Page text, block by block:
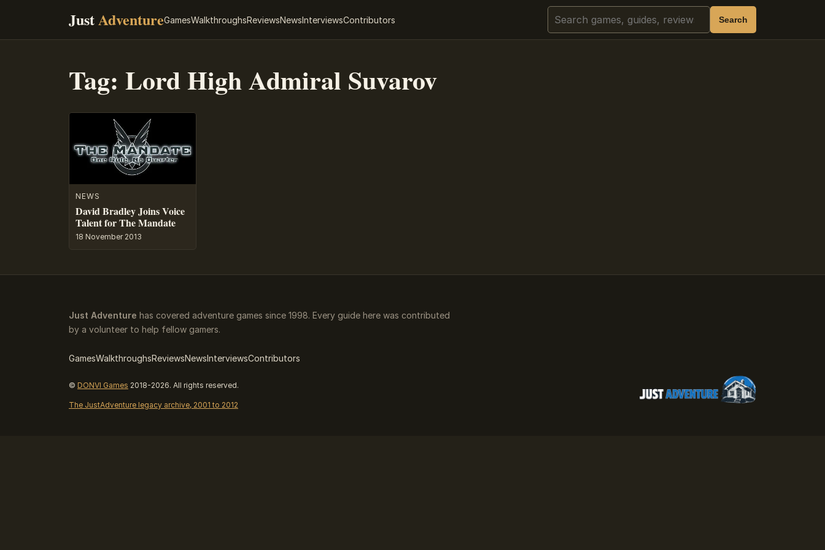
JustAdventureGamesWalkthroughsReviewsNewsInterviewsContributors Search Search
Tag: Lord High Admiral Suvarov
NEWS
David Bradley Joins Voice
Talent for The Mandate
18 November 2013
Just Adventure has covered adventure games since 1998. Every guide here was contributed
by a volunteer to help fellow gamers.
GamesWalkthroughsReviewsNewsInterviewsContributors
© DONVI Games 2018-2026. All rights reserved.
The JustAdventure legacy archive, 2001 to 2012